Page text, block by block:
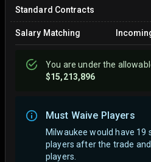
Standard Contracts
Salary Matching
You areunderthe
$15,213,896
Must Waive Players
Milwaukee would have
players after the trade
players.